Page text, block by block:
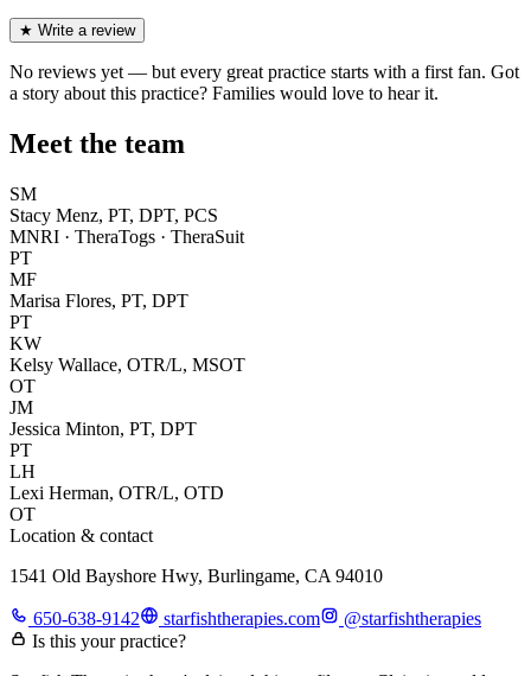
★ Write a review
No reviews yet — but every great practice starts with a first fan. Got
a story about this practice? Families would love to hear it.
Meet the team
SM
Stacy Menz, PT, DPT, PCS
MNRI · TheraTogs · TheraSuit
PT
MF
Marisa Flores, PT, DPT
PT
KW
Kelsy Wallace, OTR/L, MSOT
OT
JM
Jessica Minton, PT, DPT
PT
LH
Lexi Herman, OTR/L, OTD
OT
Location & contact
1541 Old Bayshore Hwy, Burlingame, CA 94010
650-638-9142 starfishtherapies.com @starfishtherapies
Is this your practice?